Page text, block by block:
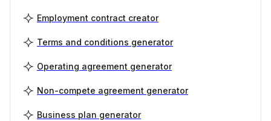
Employment contract creator
Terms and conditions generator
Operating agreement generator
Non-compete agreement generator
Business plan generator